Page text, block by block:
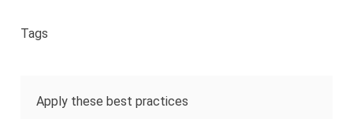
Tags
Apply these best practices